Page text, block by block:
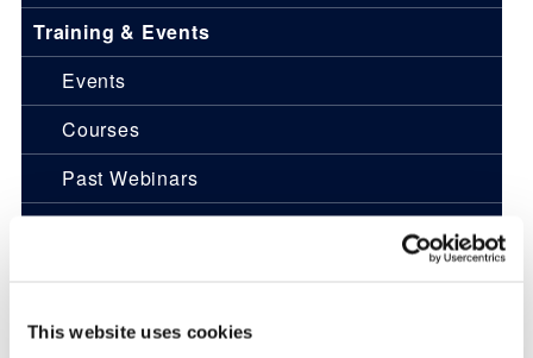
This website uses cookies
Training & Events
Events
Courses
Past Webinars
Engineering Services